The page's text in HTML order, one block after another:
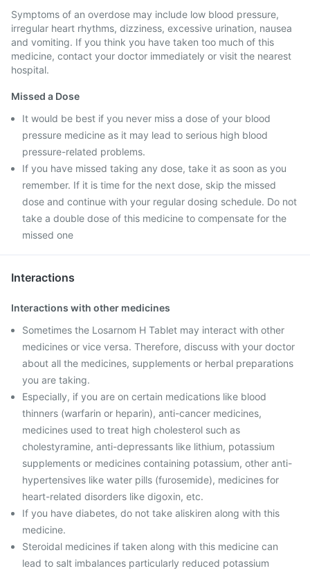
Symptoms of an overdose may include low blood pressure,
irregular heart rhythms, dizziness, excessive urination, nausea
and vomiting. If you think you have taken too much of this
medicine, contact your doctor immediately or visit the nearest
hospital.
Missed a Dose
It would be best if you never miss a dose of your blood
pressure medicine as it may lead to serious high blood
pressure-related problems.
If you have missed taking any dose, take it as soon as you
remember. If it is time for the next dose, skip the missed
dose and continue with your regular dosing schedule. Do not
take a double dose of this medicine to compensate for the
missed one
Interactions
Interactions with other medicines
Sometimes the Losarnom H Tablet may interact with other
medicines or vice versa. Therefore, discuss with your doctor
about all the medicines, supplements or herbal preparations
you are taking.
Especially, if you are on certain medications like blood
thinners (warfarin or heparin), anti-cancer medicines,
medicines used to treat high cholesterol such as
cholestyramine, anti-depressants like lithium, potassium
supplements or medicines containing potassium, other anti-
hypertensives like water pills (furosemide), medicines for
heart-related disorders like digoxin, etc.
If you have diabetes, do not take aliskiren along with this
medicine.
Steroidal medicines if taken along with this medicine can
lead to salt imbalances particularly reduced potassium